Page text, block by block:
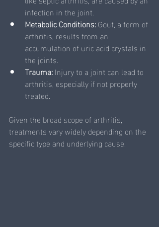
infection in the joint.
Metabolic Conditions: Gout, a form of
arthritis, results from an
accumulation of uric acid crystals in
the joints.
Trauma: Injury to a joint can lead to
arthritis, especially if not properly
treated.
Given the broad scope of arthritis,
treatments vary widely depending on the
specific type and underlying cause.